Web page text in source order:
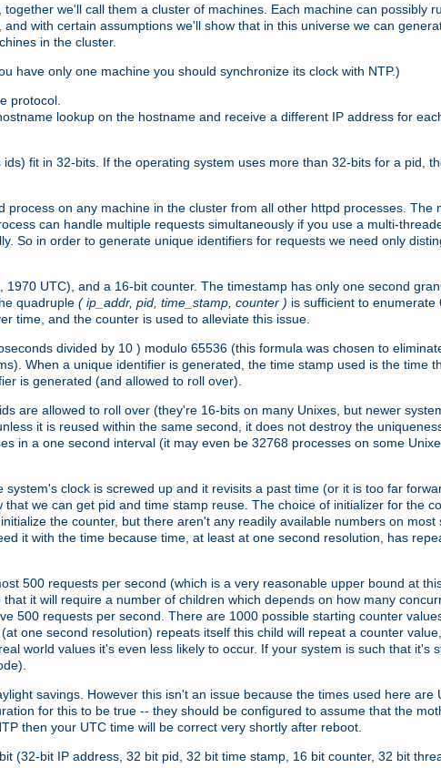
we'll call them a cluster of machines. Each machine can possibly
with certain assumptions we'll show that in this universe we can
in the cluster.
have only one machine you should synchronize its clock with NTP.)
protocol.
lookup on the hostname and receive a different IP address for
fit in 32-bits. If the operating system uses more than 32-bits for a pid,
on any machine in the cluster from all other httpd processes. The
can handle multiple requests simultaneously if you use a multi-
So in order to generate unique identifiers for requests we need only
UTC), and a 16-bit counter. The timestamp has only one second
quadruple ( ip_addr, pid, time_stamp, counter ) is sufficient to enumerate
time, and the counter is used to alleviate this issue.
divided by 10 ) modulo 65536 (this formula was chosen to
When a unique identifier is generated, the time stamp used is the time
is generated (and allowed to roll over).
are allowed to roll over (they're 16-bits on many Unixes, but newer
it is reused within the same second, it does not destroy the
in a one second interval (it may even be 32768 processes on some
clock is screwed up and it revisits a past time (or it is too far
we can get pid and time stamp reuse. The choice of initializer for the
the counter, but there aren't any readily available numbers on most
it with the time because time, at least at one second resolution, has
500 requests per second (which is a very reasonable upper bound at
it will require a number of children which depends on how many
500 requests per second. There are 1000 possible starting counter
one second resolution) repeats itself this child will repeat a counter
world values it's even less likely to occur. If your system is such that it's
savings. However this isn't an issue because the times used here are
for this to be true -- they should be configured to assume that the
then your UTC time will be correct very shortly after reboot.
(32-bit IP address, 32 bit pid, 32 bit time stamp, 16 bit counter, 32 bit